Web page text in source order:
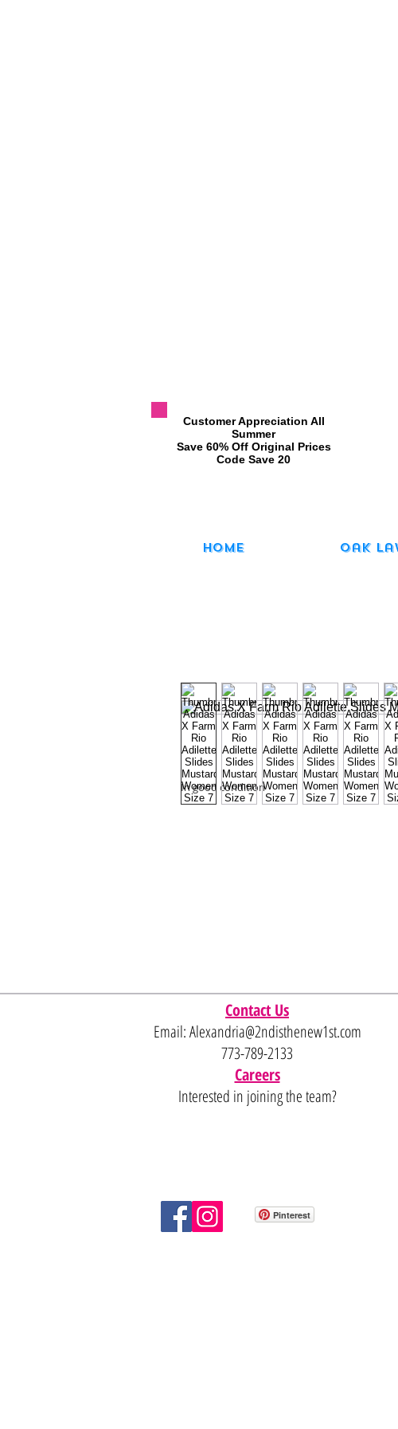
​Customer Appreciation All
Summer
​Save 60% Off Original Prices
​Code Save 20
Home Oak
In good condition
Contact Us
Email:Alexandria@2ndisthenew1st.com
773-789-2133
Careers
Interested in joining the team?
Pinterest